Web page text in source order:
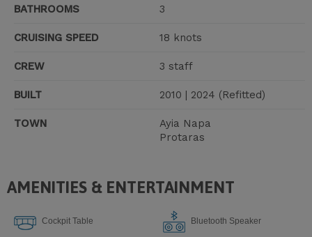
BATHROOMS 3
CRUISING SPEED 18 knots
CREW 3 staff
BUILT 2010 | 2024 (Refitted)
TOWN
Ayia Napa
Protaras
AMENITIES & ENTERTAINMENT
Cockpit Table Bluetooth Speaker